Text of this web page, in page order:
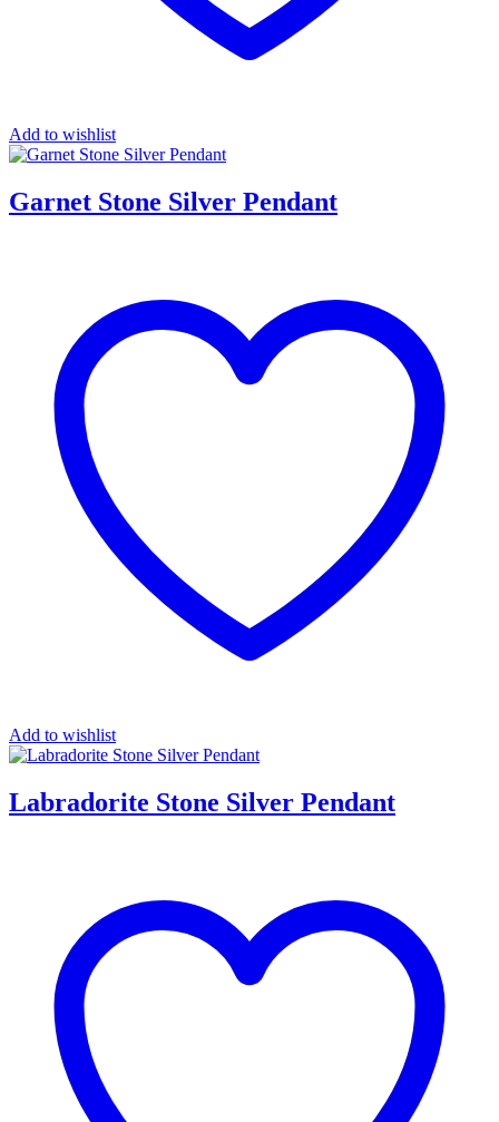
Add to wishlist
Garnet Stone Silver Pendant
Add to wishlist
Labradorite Stone Silver Pendant